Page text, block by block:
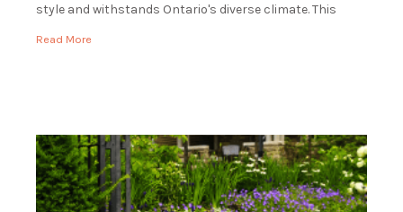
style and withstands Ontario's diverse climate. This
Read More